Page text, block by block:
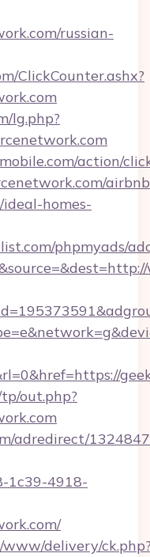
russian-
ClickCounter.ashx?
lg.php?
action/
homes-
phpmyads/
out.php?
adredirect/
1c39-4918-
delivery/